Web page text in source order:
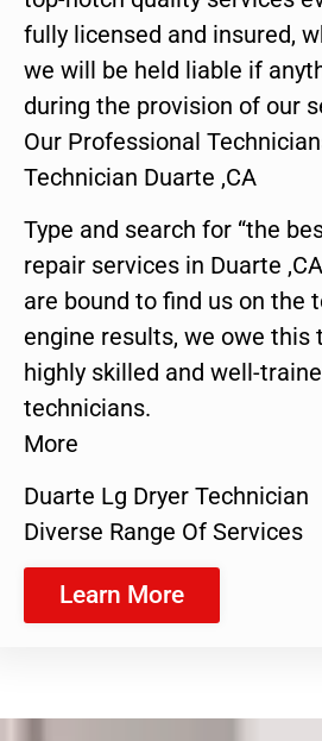
fully licensed and insured,
we will be held liable if
during the provision of our
Our Professional
Technician Duarte ,CA
Type and search for “the
repair services in Duarte
are bound to find us on the
engine results, we owe this
highly skilled and well-
technicians.
More
Duarte Lg Dryer Technician
Diverse Range Of Services
Learn More